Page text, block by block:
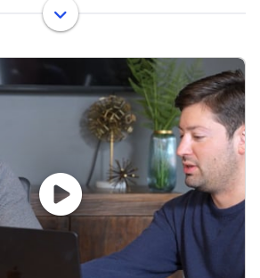
replaces fragmented tools and
with a centralized,
risk,
and bringing clarity to complex
Energy CX manages more
feet across 20+ deregulated
of the fastest-growing energy
and deeply invested in
of our team. We're
every employee with the
unlock their fullest potential,